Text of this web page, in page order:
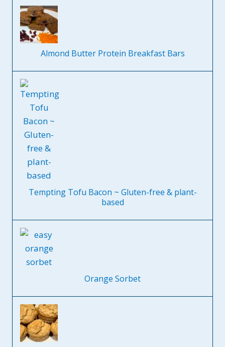
Almond Butter Protein Breakfast Bars
Tempting Tofu Bacon ~ Gluten-free & plant-
based
Orange Sorbet